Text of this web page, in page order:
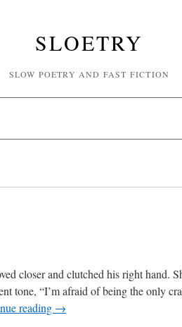
SLOETRY
SLOW POETRY AND FAST FICTION
closer and clutched his right hand.
tone, “I’m afraid of being the only
reading →